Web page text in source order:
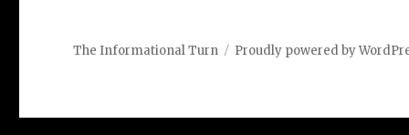
The Informational Turn Proudly powered by